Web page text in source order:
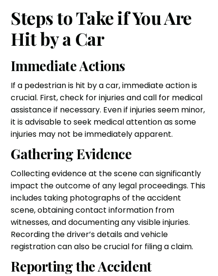
Steps to Take if You Are
Hit by a Car
Immediate Actions
If a pedestrian is hit by a car, immediate action is
crucial. First, check for injuries and call for medical
assistance if necessary. Even if injuries seem minor,
it is advisable to seek medical attention as some
injuries may not be immediately apparent.
Gathering Evidence
Collecting evidence at the scene can significantly
impact the outcome of any legal proceedings. This
includes taking photographs of the accident
scene, obtaining contact information from
witnesses, and documenting any visible injuries.
Recording the driver’s details and vehicle
registration can also be crucial for filing a claim.
Reporting the Accident